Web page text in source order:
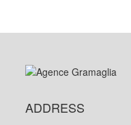
ADDRESS